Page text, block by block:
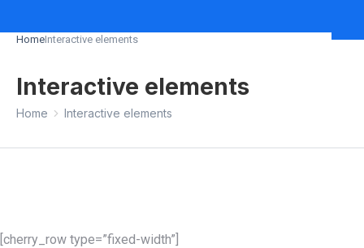
You are here:
HomeInteractive elements
Interactive elements
You are here:
Home Interactive elements
[cherry_row type=”fixed-width”]